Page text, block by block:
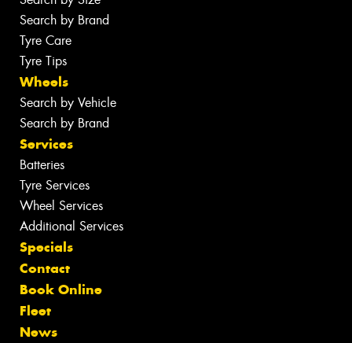
Search by Brand
Tyre Care
Tyre Tips
Wheels
Search by Vehicle
Search by Brand
Services
Batteries
Tyre Services
Wheel Services
Additional Services
Specials
Contact
Book Online
Fleet
News